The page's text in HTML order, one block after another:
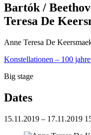
Bartók /
Teresa De
Anne Teresa De
Konstellationen – 100
Big stage
Dates
15.11.2019 – 17.11.2019